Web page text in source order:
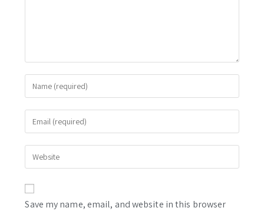
Save my name, email, and website in this browser